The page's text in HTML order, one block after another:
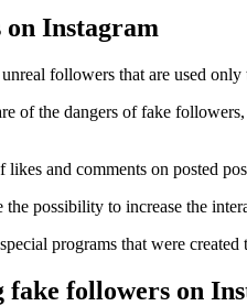
Instagram
followers that are used
of the dangers of fake
and comments on posted
possibility to increase the
programs that were
fake followers on